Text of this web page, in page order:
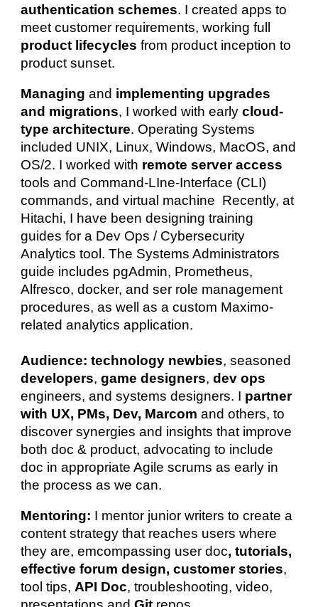
authentication schemes. I created apps to
meet customer requirements, working full
product lifecyclesfrom product inception to
product sunset.
Managingand implementing upgrades
and migrations, I worked with earlycloud-
type architecture. Operating Systems
included UNIX, Linux, Windows, MacOS, and
OS/2. I worked with remote server access
tools and Command-LIne-Interface (CLI)
commands, and virtual machine Recently, at
Hitachi, I have been designing training
guides for a Dev Ops / Cybersecurity
Analytics tool. The Systems Administrators
guide includes pgAdmin, Prometheus,
Alfresco, docker, and ser role management
procedures, as well as a custom Maximo-
related analytics application.
Audience: technology newbies, seasoned
developers,game designers,dev ops
engineers, and systems designers. I partner
with UX, PMs, Dev, Marcom and others, to
discover synergies and insights that improve
both doc & product, advocating to include
doc in appropriate Agile scrums as early in
the process as we can.
Mentoring: I mentor junior writers to create a
content strategy that reaches users where
they are, emcompassing user doc, tutorials,
effective forum design, customer stories,
tool tips, API Doc, troubleshooting, video,